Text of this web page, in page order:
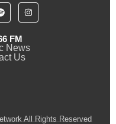
FM
News
Us
All Rights Reserved